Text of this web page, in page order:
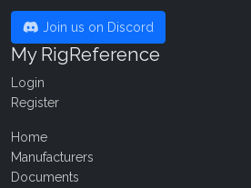
Join us on Discord
My RigReference
Login
Register
Home
Manufacturers
Documents